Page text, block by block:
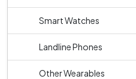
Smart Watches
Landline Phones
Other Wearables